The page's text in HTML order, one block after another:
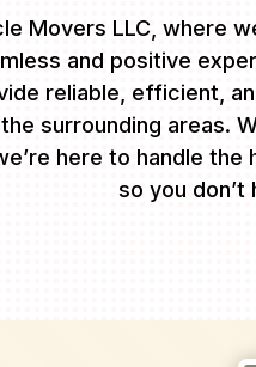
Movers LLC, where
and positive
reliable, efficient,
surrounding areas.
here to handle
so you don’t